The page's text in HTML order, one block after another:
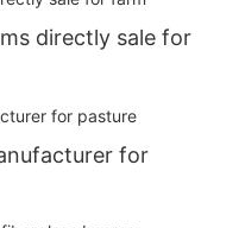
directly sale for
for